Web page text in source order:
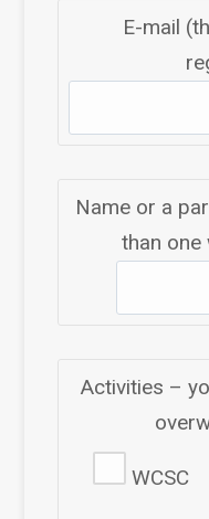
E-mail
Name or a
than one
Activities –